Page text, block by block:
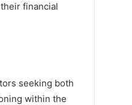
financial
seeking both
within the